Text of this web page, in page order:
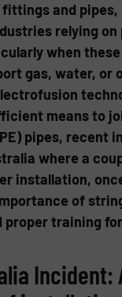
and pipes,
relying on
when
gas, water, or
means to
pipes, recent
where a
installation,
of
proper training
Incident: